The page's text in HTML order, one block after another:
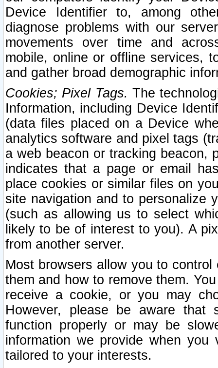
Device Identifier to, among
diagnose problems with our
movements over time and
mobile, online or offline services,
and gather broad demographic
Cookies; Pixel Tags. The
Information, including Device
(data files placed on a Device
analytics software and pixel tags
a web beacon or tracking beacon,
indicates that a page or email
place cookies or similar files on
site navigation and to personalize
(such as allowing us to select
likely to be of interest to you). A
from another server.
Most browsers allow you to
them and how to remove them.
receive a cookie, or you may
However, please be aware that
function properly or may be
information we provide when
tailored to your interests.